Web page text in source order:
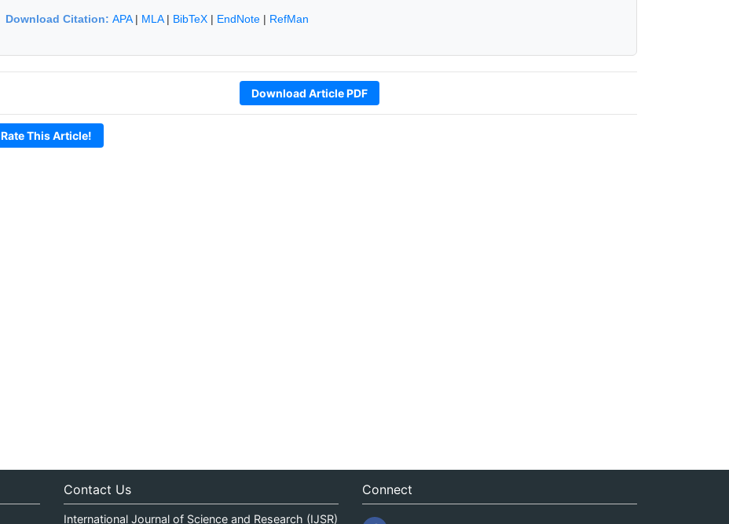
Download Citation: APA| MLA| BibTeX | EndNote | RefMan
Download Article PDF
Rate This Article!
Contact Us
International Journal of Science and Research (IJSR)
Connect